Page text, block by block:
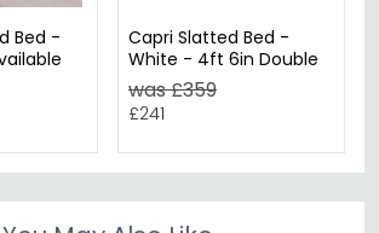
Bed -
Capri Slatted Bed -
White - 4ft 6in Double
was £359
£241